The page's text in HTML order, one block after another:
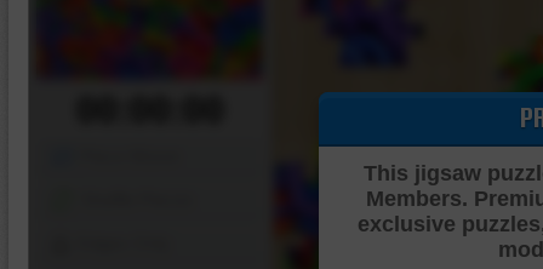
This jigsaw
Members.
exclusive